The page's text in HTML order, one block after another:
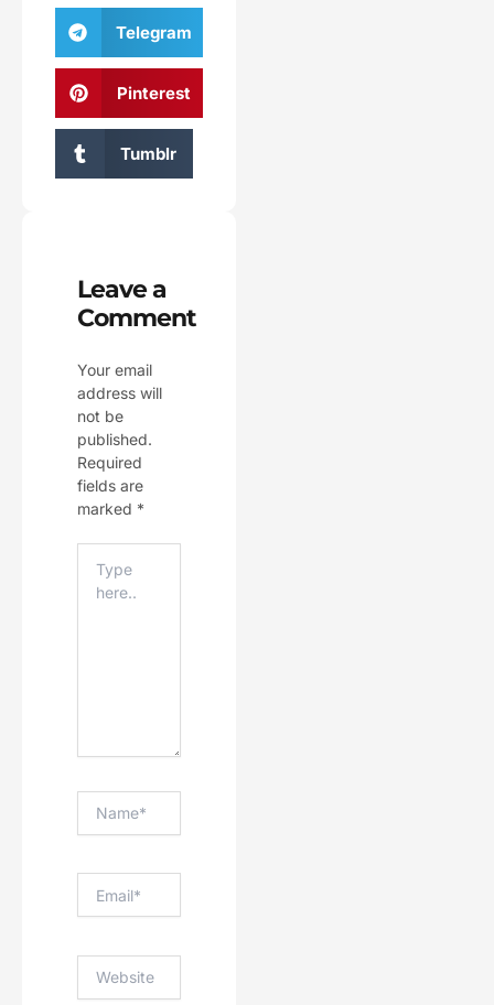
Telegram
Pinterest
Tumblr
Leave a
Comment
Your email
address will
not be
published.
Required
fields are
marked *
Here..